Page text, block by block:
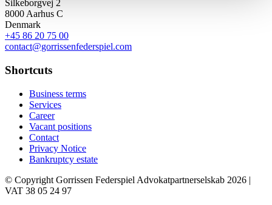
Silkeborgvej 2
8000 Aarhus C
Denmark
+45 86 20 75 00
contact@gorrissenfederspiel.com
Shortcuts
Business terms
Services
Career
Vacant positions
Contact
Privacy Notice
Bankruptcy estate
© Copyright Gorrissen Federspiel Advokatpartnerselskab 2026 |
VAT 38 05 24 97